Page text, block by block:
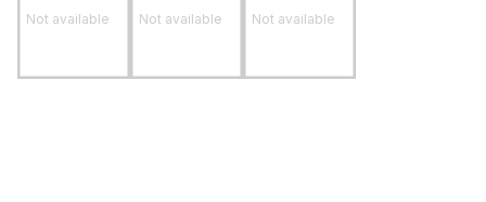
Not available Not available Not available